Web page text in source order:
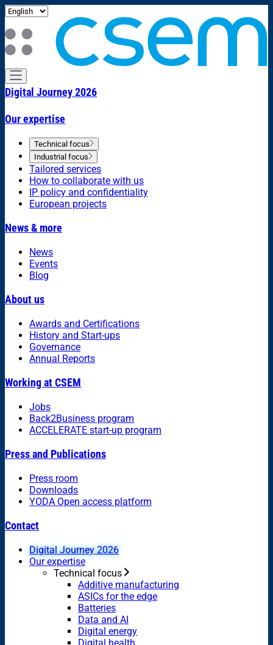
Digital Journey 2026
Our expertise
Technical focus
Industrial focus
Tailored services
How to collaborate with us
IP policy and confidentiality
European projects
News & more
News
Events
Blog
About us
Awards and Certifications
History and Start-ups
Governance
Annual Reports
Working at CSEM
Jobs
Back2Business program
ACCELERATE start-up program
Press and Publications
Press room
Downloads
YODA Open access platform
Contact
Digital Journey 2026
Our expertise
Technical focus
Additive manufacturing
ASICs for the edge
Batteries
Data and AI
Digital energy